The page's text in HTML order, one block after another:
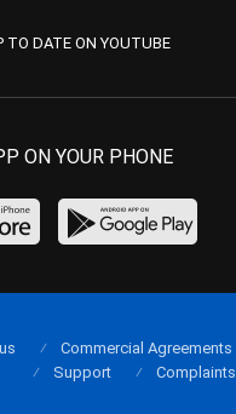
TO DATE ON YOUTUBE
ON YOUR PHONE
Commercial Agreements
Support
Complaints